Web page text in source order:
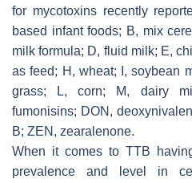
for mycotoxins recently
based infant foods; B, mix
milk formula; D, fluid milk; E,
as feed; H, wheat; I, soybean
grass; L, corn; M, dairy
fumonisins; DON,
B; ZEN, zearalenone.
When it comes to TTB
prevalence and level in